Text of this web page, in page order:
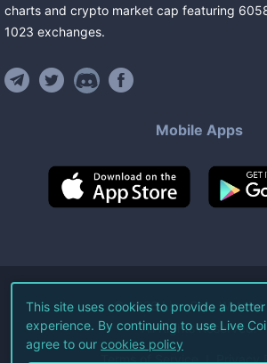
charts and crypto market cap featuring
1023 exchanges.
Mobile Apps
©2026Live Coin Watch
All Rights Reserved.
Terms of Service Privacy
This site uses cookies to provide a
experience. By continuing to use Live
agree to our cookies policy